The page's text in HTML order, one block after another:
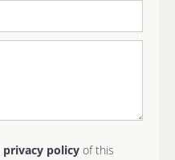
privacy policy of this